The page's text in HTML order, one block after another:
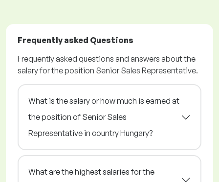
Frequently asked Questions
Frequently asked questions and answers about the
salary for the position Senior Sales Representative.
What is the salary or how much is earned at
the position of Senior Sales
Representative in country Hungary?
What are the highest salaries for the